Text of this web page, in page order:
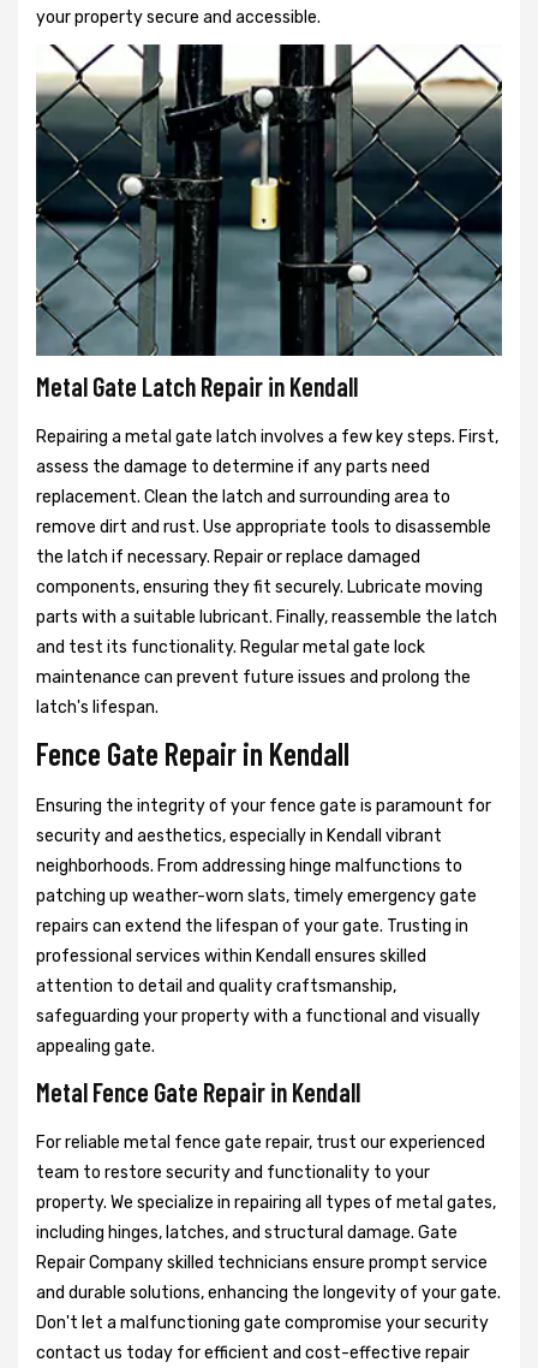
your property secure and accessible.
Metal Gate Latch Repair in Kendall
Repairing a metal gate latch involves a few key steps. First,
assess the damage to determine if any parts need
replacement. Clean the latch and surrounding area to
remove dirt and rust. Use appropriate tools to disassemble
the latch if necessary. Repair or replace damaged
components, ensuring they fit securely. Lubricate moving
parts with a suitable lubricant. Finally, reassemble the latch
and test its functionality. Regular metal gate lock
maintenance can prevent future issues and prolong the
latch's lifespan.
Fence Gate Repair in Kendall
Ensuring the integrity of your fence gate is paramount for
security and aesthetics, especially in Kendall vibrant
neighborhoods. From addressing hinge malfunctions to
patching up weather-worn slats, timely emergency gate
repairs can extend the lifespan of your gate. Trusting in
professional services within Kendall ensures skilled
attention to detail and quality craftsmanship,
safeguarding your property with a functional and visually
appealing gate.
Metal Fence Gate Repair in Kendall
For reliable metal fence gate repair, trust our experienced
team to restore security and functionality to your
property. We specialize in repairing all types of metal gates,
including hinges, latches, and structural damage. Gate
Repair Company skilled technicians ensure prompt service
and durable solutions, enhancing the longevity of your gate.
Don't let a malfunctioning gate compromise your security
contact us today for efficient and cost-effective repair